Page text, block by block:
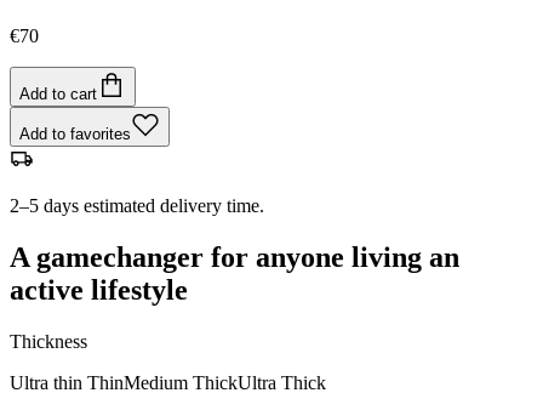
€70
Add to cart
Add to favorites
2–5 days estimated delivery time.
A gamechanger for anyone living an
active lifestyle
Thickness
Ultra thin ThinMedium ThickUltra Thick